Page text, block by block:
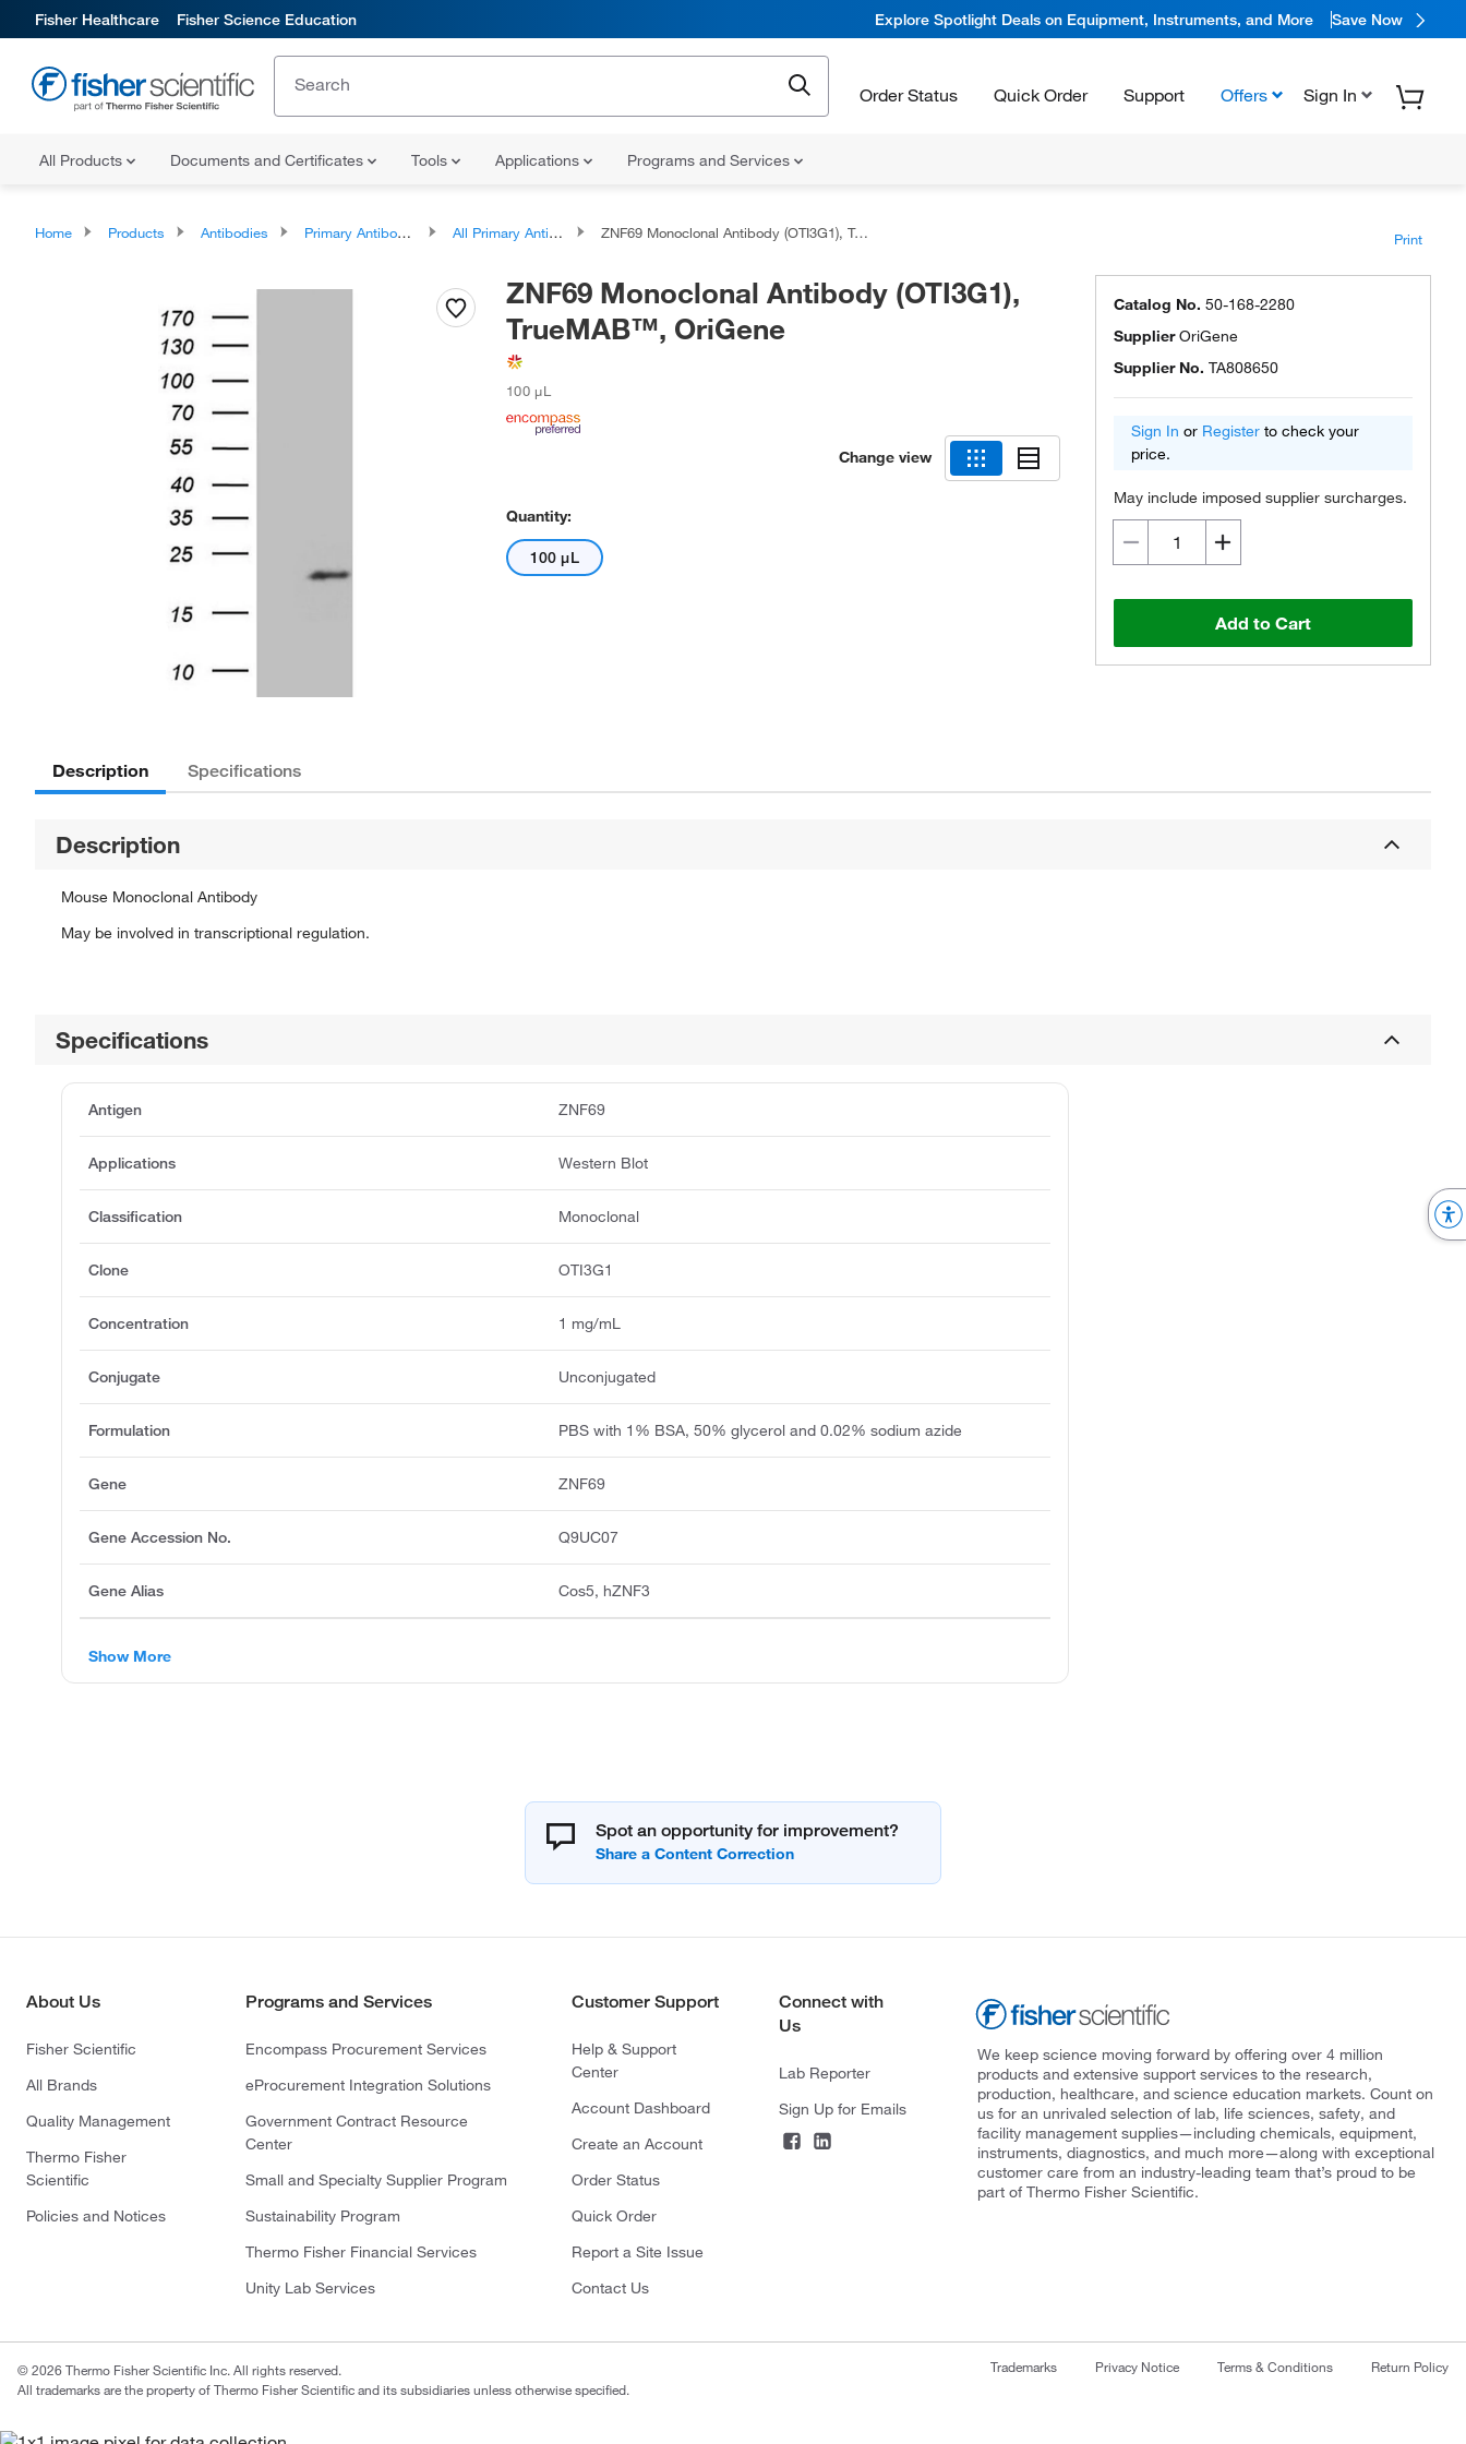
Fisher Healthcare Fisher Science Education Explore Spotlight Deals on Equipment, Instruments, and More Save Now
Order Status Quick Order Support Offers Sign In
All Products Documents and Certificates Tools Applications Programs and Services
Home Products Antibodies Primary Antibodies All Primary Antibodies ZNF69 Monoclonal Antibody (OTI3G1), TrueMAB™, OriGene Print
ZNF69 Monoclonal Antibody (OTI3G1),
TrueMAB™, OriGene
100 μL
Change view
Quantity:
100 μL
Catalog No. 50-168-2280
SupplierOriGene
Supplier No. TA808650
Sign In or Register to check your
price.
May include imposed supplier surcharges.
Add to Cart
Description Specifications
Description
Mouse Monoclonal Antibody
May be involved in transcriptional regulation.
Specifications
Antigen ZNF69
Applications Western Blot
Classification Monoclonal
Clone OTI3G1
Concentration 1 mg/mL
Conjugate Unconjugated
Formulation PBS with 1% BSA, 50% glycerol and 0.02% sodium azide
Gene ZNF69
Gene Accession No. Q9UC07
Gene Alias Cos5, hZNF3
Show More
Spot an opportunity for improvement?
About Us
Fisher Scientific
All Brands
Quality Management
Thermo Fisher
Scientific
Policies and Notices
Programs and Services
Encompass Procurement Services
eProcurement Integration Solutions
Government Contract Resource
Center
Small and Specialty Supplier Program
Sustainability Program
Thermo Fisher Financial Services
Unity Lab Services
Customer Support
Help & Support
Center
Account Dashboard
Create an Account
Order Status
Quick Order
Report a Site Issue
Contact Us
Connect with
Us
Lab Reporter
Sign Up for Emails
We keep science moving forward by offering over 4 million
products and extensive support services to the research,
production, healthcare, and science education markets. Count on
us for an unrivaled selection of lab, life sciences, safety, and
facility management supplies—including chemicals, equipment,
instruments, diagnostics, and much more—along with exceptional
customer care from an industry-leading team that’s proud to be
part of Thermo Fisher Scientific.
© 2026 Thermo Fisher Scientific Inc. All rights reserved.
All trademarks are the property of Thermo Fisher Scientific and its subsidiaries unless otherwise specified.
Trademarks Privacy Notice Terms & Conditions Return Policy